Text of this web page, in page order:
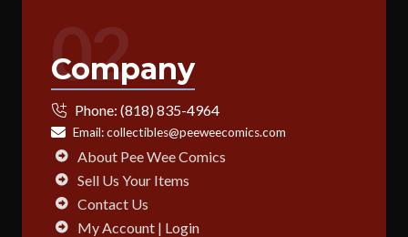
02
Company
Phone: (818) 835-4964
Email:collectibles@peeweecomics.com
About Pee Wee Comics
Sell Us Your Items
Contact Us
My Account | Login